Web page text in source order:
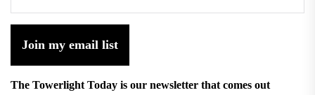
Join my email list
The Towerlight Today is our newsletter that comes out